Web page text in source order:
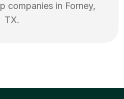
companies in Forney,
TX.